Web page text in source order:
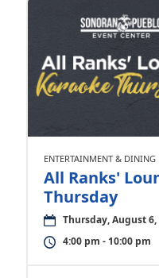
ENTERTAINMENT & DINING
All Ranks'
Thursday
Thursday, August 6,
4:00 pm - 10:00 pm